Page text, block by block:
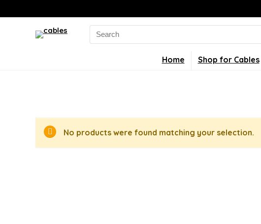
Search
for:
Home Shop for Cables
No products were found matching your selection.